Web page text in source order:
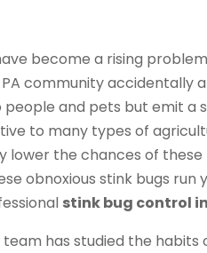
become a rising
community accidentally
and pets but emit a
to many types of
lower the chances of
obnoxious stink bugs
stink bug control
has studied the